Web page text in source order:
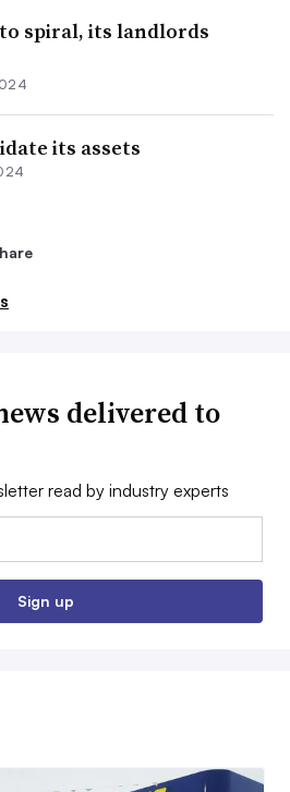
spiral, its landlords
its assets
delivered to
read by industry experts
Sign up